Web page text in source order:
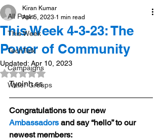
All Posts
This Week
TechTalk
Campaigns
Water Groups
This Week 4-3-23: The
Power of Community
Kiran Kumar
Apr 5, 2023 1 min read
Updated: Apr 10, 2023
Rated NaN out of 5 stars.
Tyoinh ss
Congratulations to our new
Ambassadors and say “hello” to our
newest members: